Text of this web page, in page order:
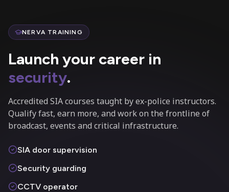
NERVA TRAINING
Launch your career in
security.
Accredited SIA courses taught by ex-police instructors.
Qualify fast, earn more, and work on the frontline of
broadcast, events and critical infrastructure.
SIA door supervision
Security guarding
CCTV operator